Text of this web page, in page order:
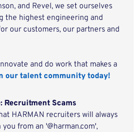
and Revel, we set ourselves
the highest engineering and
our customers, our partners and
and do work that makes a
our talent community today!
Recruitment Scams
HARMAN recruiters will always
from an '@harman.com',